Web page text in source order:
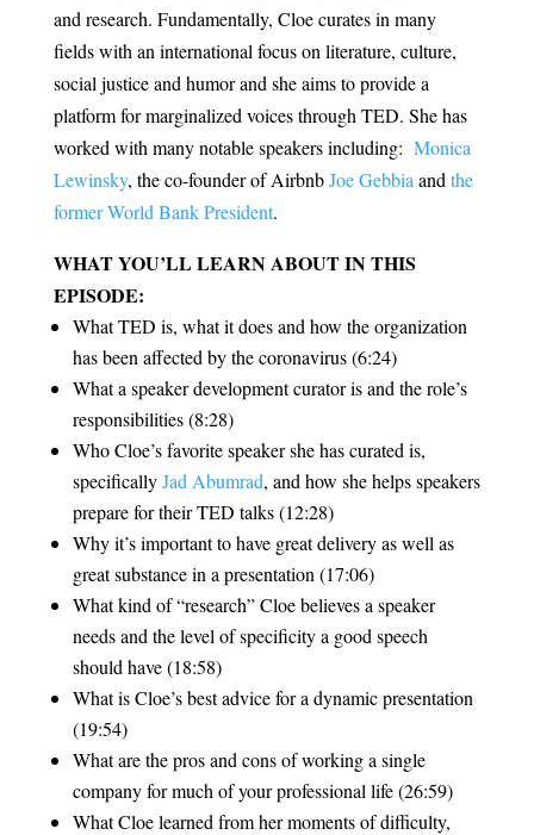
and research. Fundamentally, Cloe curates in many
fields with an international focus on literature, culture,
social justice and humor and she aims to provide a
platform for marginalized voices through TED. She has
worked with many notable speakers including: Monica
Lewinsky, the co-founder of AirbnbJoe Gebbia and the
former World Bank President.
WHAT YOU’LL LEARN ABOUT IN THIS
EPISODE:
What TED is, what it does and how the organization
has been affected by the coronavirus (6:24)
What a speaker development curator is and the role’s
responsibilities (8:28)
Who Cloe’s favorite speaker she has curated is,
specificallyJad Abumrad, and how she helps speakers
prepare for their TED talks (12:28)
Why it’s important to have great delivery as well as
great substance in a presentation (17:06)
What kind of “research” Cloe believes a speaker
needs and the level of specificity a good speech
should have (18:58)
What is Cloe’s best advice for a dynamic presentation
(19:54)
What are the pros and cons of working a single
company for much of your professional life (26:59)
What Cloe learned from her moments of difficulty,